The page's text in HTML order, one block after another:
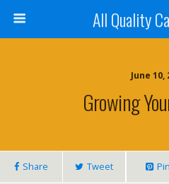
All Quality
June 10,
Growing
Share Tweet Pin